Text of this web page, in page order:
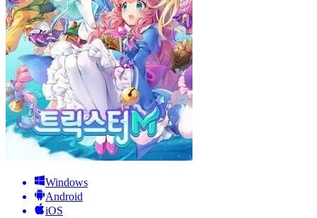
Windows
Android
iOS